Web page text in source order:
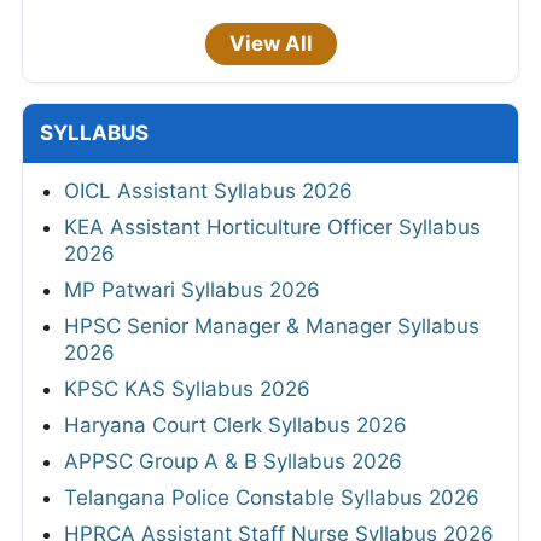
View All
SYLLABUS
OICL Assistant Syllabus 2026
KEA Assistant Horticulture Officer Syllabus
2026
MP Patwari Syllabus 2026
HPSC Senior Manager & Manager Syllabus
2026
KPSC KAS Syllabus 2026
Haryana Court Clerk Syllabus 2026
APPSC Group A & B Syllabus 2026
Telangana Police Constable Syllabus 2026
HPRCA Assistant Staff Nurse Syllabus 2026